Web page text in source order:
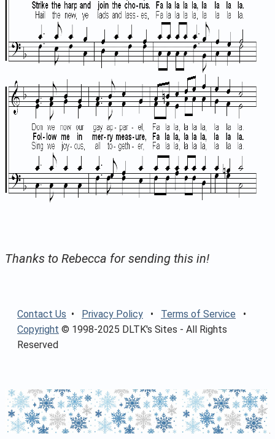
Thanks to Rebecca for sending this in!
Contact Us • Privacy Policy • Terms of Service •
Copyright © 1998-2025 DLTK's Sites - All Rights
Reserved